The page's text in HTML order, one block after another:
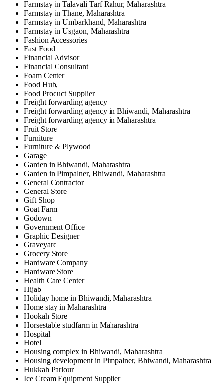
Farmstay in Talavali Tarf Rahur, Maharashtra
Farmstay in Thane, Maharashtra
Farmstay in Umbarkhand, Maharashtra
Farmstay in Usgaon, Maharashtra
Fashion Accessories
Fast Food
Financial Advisor
Financial Consultant
Foam Center
Food Hub,
Food Product Supplier
Freight forwarding agency
Freight forwarding agency in Bhiwandi, Maharashtra
Freight forwarding agency in Maharashtra
Fruit Store
Furniture
Furniture & Plywood
Garage
Garden in Bhiwandi, Maharashtra
Garden in Pimpalner, Bhiwandi, Maharashtra
General Contractor
General Store
Gift Shop
Goat Farm
Godown
Government Office
Graphic Designer
Graveyard
Grocery Store
Hardware Company
Hardware Store
Health Care Center
Hijab
Holiday home in Bhiwandi, Maharashtra
Home stay in Maharashtra
Hookah Store
Horsestable studfarm in Maharashtra
Hospital
Hotel
Housing complex in Bhiwandi, Maharashtra
Housing development in Pimpalner, Bhiwandi, Maharashtra
Hukkah Parlour
Ice Cream Equipment Supplier